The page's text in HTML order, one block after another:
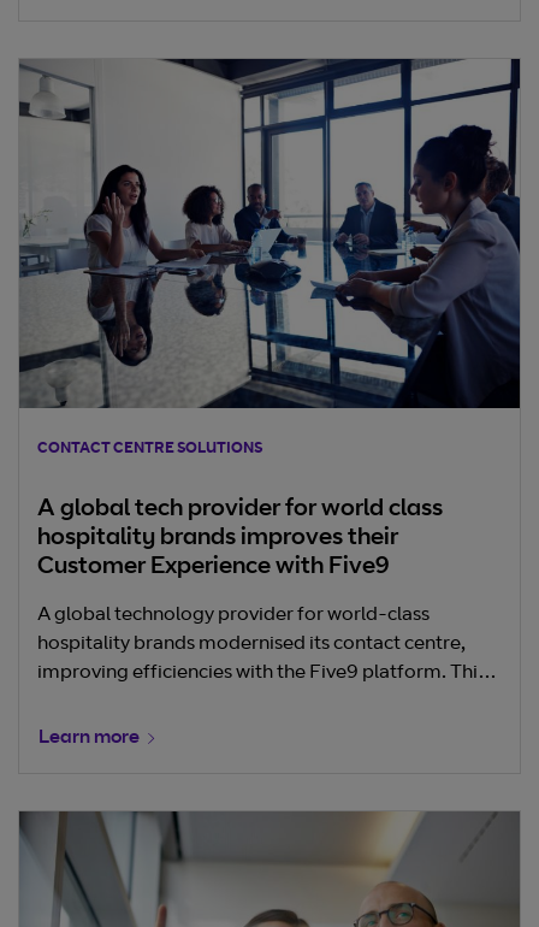
CONTACT CENTRE SOLUTIONS
A global tech provider for world class
hospitality brands improves their
Customer Experience with Five9
A global technology provider for world-class
hospitality brands modernised its contact centre,
improving efficiencies with the Five9 platform. This
to deliver exceptional guest experiences.
Learn more